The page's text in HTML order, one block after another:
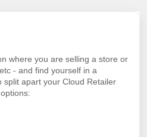
where you are selling a store or
- and find yourself in a
split apart your Cloud Retailer